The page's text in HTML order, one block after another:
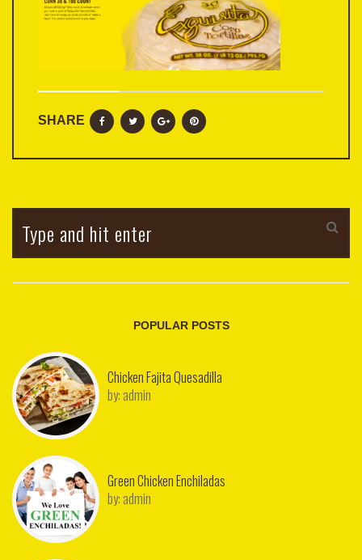
SHARE
POPULAR POSTS
Chicken Fajita Quesadilla
by: admin
Green Chicken Enchiladas
by: admin